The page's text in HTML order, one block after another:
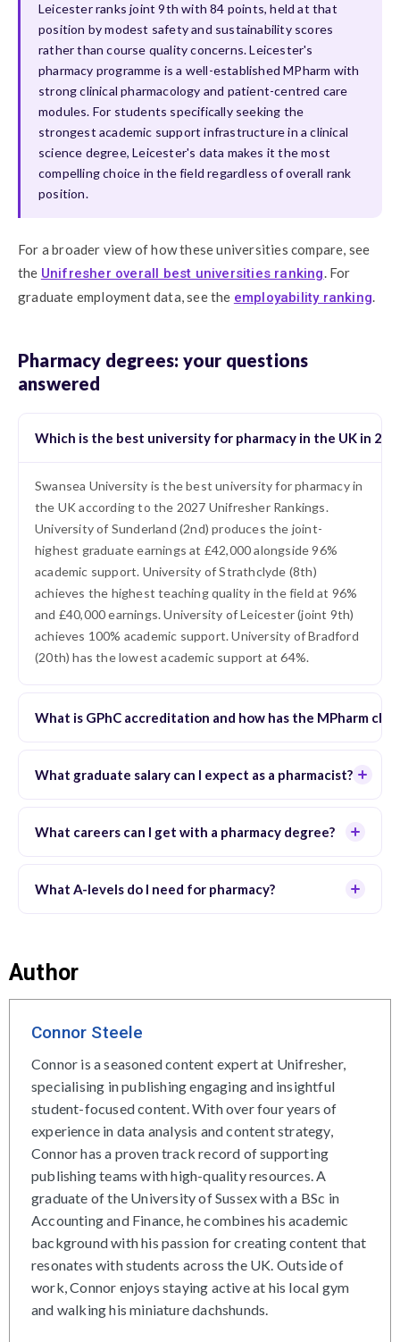
Leicester ranks joint 9th with 84 points, held at that
position by modest safety and sustainability scores
rather than course quality concerns. Leicester's
pharmacy programme is a well-established MPharm with
strong clinical pharmacology and patient-centred care
modules. For students specifically seeking the
strongest academic support infrastructure in a clinical
science degree, Leicester's data makes it the most
compelling choice in the field regardless of overall rank
position.
For a broader view of how these universities compare, see
the Unifresher overall best universities ranking. For
graduate employment data, see the employability ranking.
Pharmacy degrees: your questions
answered
Which is the best university for pharmacy in the UK in
Swansea University is the best university for pharmacy in
the UK according to the 2027 Unifresher Rankings.
University of Sunderland (2nd) produces the joint-
highest graduate earnings at £42,000 alongside 96%
academic support. University of Strathclyde (8th)
achieves the highest teaching quality in the field at 96%
and £40,000 earnings. University of Leicester (joint 9th)
achieves 100% academic support. University of Bradford
(20th) has the lowest academic support at 64%.
What is GPhC accreditation and how has the MPharm
What graduate salary can I expect as a pharmacist?
What careers can I get with a pharmacy degree?
What A-levels do I need for pharmacy?
Author
Connor Steele
Connor is a seasoned content expert at Unifresher,
specialising in publishing engaging and insightful
student-focused content. With over four years of
experience in data analysis and content strategy,
Connor has a proven track record of supporting
publishing teams with high-quality resources. A
graduate of the University of Sussex with a BSc in
Accounting and Finance, he combines his academic
background with his passion for creating content that
resonates with students across the UK. Outside of
work, Connor enjoys staying active at his local gym
and walking his miniature dachshunds.